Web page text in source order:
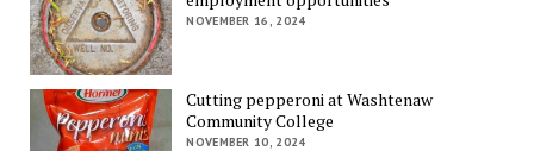
NOVEMBER 16, 2024
Cutting pepperoni at Washtenaw
Community College
NOVEMBER 10, 2024